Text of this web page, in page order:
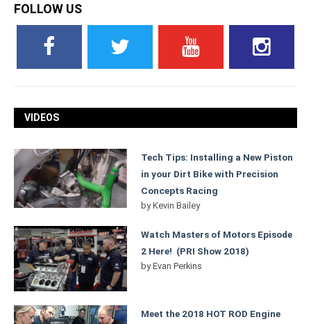
FOLLOW US
VIDEOS
Tech Tips: Installing a New Piston
in your Dirt Bike with Precision
Concepts Racing
byKevin Bailey
Watch Masters of Motors Episode
2 Here! (PRI Show 2018)
byEvan Perkins
Meet the 2018 HOT ROD Engine